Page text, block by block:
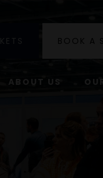
BOOK A
ABOUT US